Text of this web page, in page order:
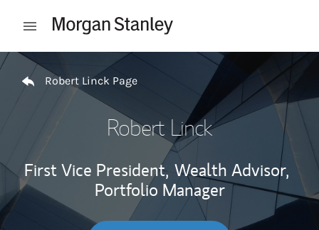
Open mobile menu
Return to Nav
Robert Linck Page
Robert Linck
First Vice President, Wealth Advisor,
Portfolio Manager